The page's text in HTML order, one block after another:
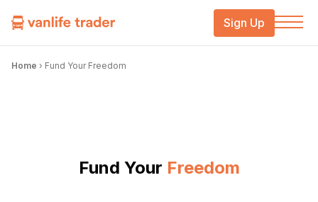
Sign Up
Home › Fund Your Freedom
Fund Your Freedom